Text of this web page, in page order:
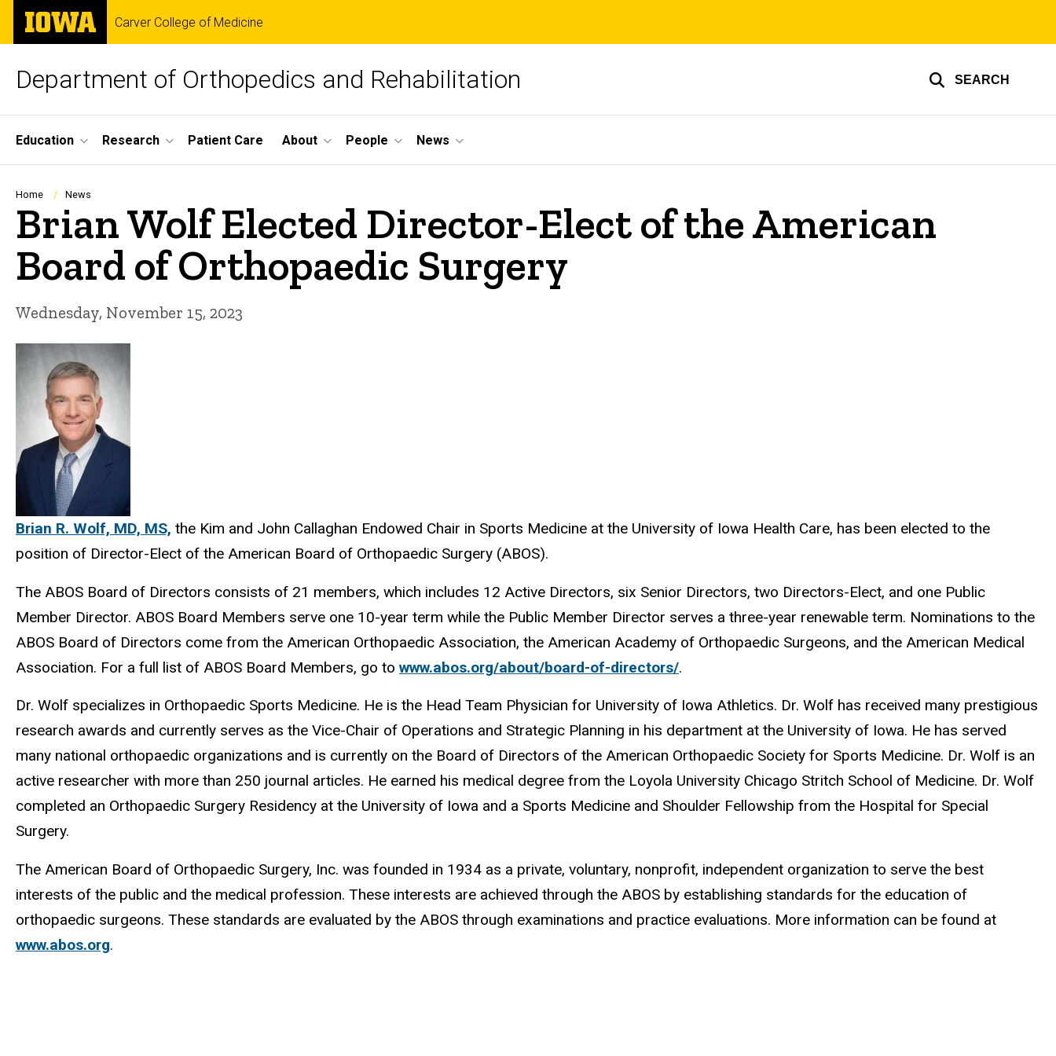
Skip
main
The
University
of
Carver College of Medicine
Department of Orthopedics and Rehabilitation SEARCH
Site
Main
Navigation
Education Research Patient Care About People News
Breadcrumb
Home News
Brian Wolf Elected Director-Elect of the American
Board of Orthopaedic Surgery
Wednesday, November 15, 2023
Brian R. Wolf, MD, MS, the Kim and John Callaghan Endowed Chair in Sports Medicine at the University of Iowa Health Care, has been elected to the
position of Director-Elect of the American Board of Orthopaedic Surgery (ABOS).
The ABOS Board of Directors consists of 21 members, which includes 12 Active Directors, six Senior Directors, two Directors-Elect, and one Public
Member Director. ABOS Board Members serve one 10-year term while the Public Member Director serves a three-year renewable term. Nominations to the
ABOS Board of Directors come from the American Orthopaedic Association, the American Academy of Orthopaedic Surgeons, and the American Medical
Association. For a full list of ABOS Board Members, go to www.abos.org/about/board-of-directors/.
Dr. Wolf specializes in Orthopaedic Sports Medicine. He is the Head Team Physician for University of Iowa Athletics. Dr. Wolf has received many prestigious
research awards and currently serves as the Vice-Chair of Operations and Strategic Planning in his department at the University of Iowa. He has served
many national orthopaedic organizations and is currently on the Board of Directors of the American Orthopaedic Society for Sports Medicine. Dr. Wolf is an
active researcher with more than 250 journal articles. He earned his medical degree from the Loyola University Chicago Stritch School of Medicine. Dr. Wolf
completed an Orthopaedic Surgery Residency at the University of Iowa and a Sports Medicine and Shoulder Fellowship from the Hospital for Special
Surgery.
The American Board of Orthopaedic Surgery, Inc. was founded in 1934 as a private, voluntary, nonprofit, independent organization to serve the best
interests of the public and the medical profession. These interests are achieved through the ABOS by establishing standards for the education of
orthopaedic surgeons. These standards are evaluated by the ABOS through examinations and practice evaluations. More information can be found at
www.abos.org.